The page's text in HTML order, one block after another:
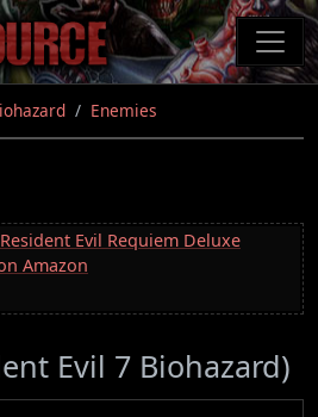
Enemies
Evil Requiem Deluxe
Amazon
Evil 7 Biohazard)